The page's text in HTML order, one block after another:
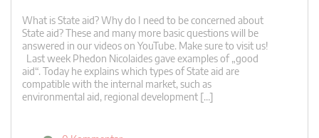
What is State aid? Why do I need to be concerned about
State aid? These and many more basic questions will be
answered in our videos on YouTube. Make sure to visit us!
Last week Phedon Nicolaides gave examples of „good
aid“. Today he explains which types of State aid are
compatible with the internal market, such as
environmental aid, regional development […]